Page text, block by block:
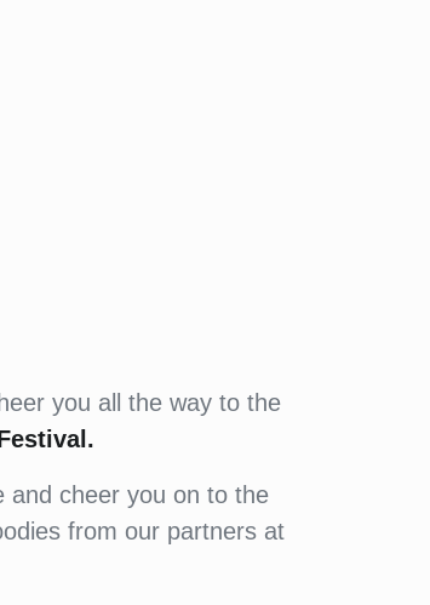
you all the way to the
and cheer you on to the
from our partners at